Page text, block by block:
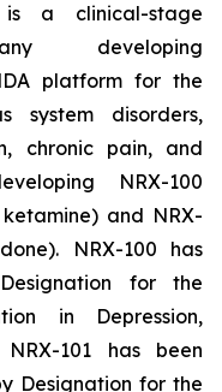
is a clinical-stage
developing
platform for the
system disorders,
chronic pain, and
NRX-100
and NRX-
NRX-100 has
for the
in Depression,
101 has been
Designation for the